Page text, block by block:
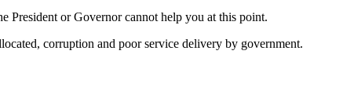
or Governor cannot help you at this point.
corruption and poor service delivery by government.